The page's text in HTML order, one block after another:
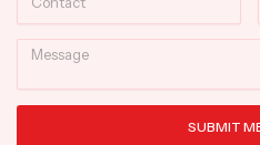
Message
SUBMIT